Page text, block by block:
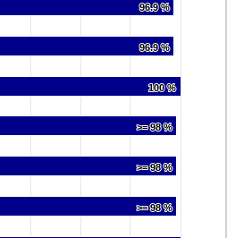
96.9 %
96.9 %
96.9 %
96.9 %
100 %
100 %
>= 98 %
>= 98 %
>= 98 %
>= 98 %
>= 98 %
>= 98 %